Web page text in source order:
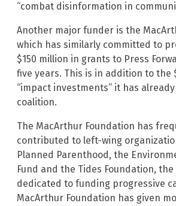
“combat disinformation in
Another major funder is the
which has similarly committed to
$150 million in grants to Press
five years. This is in addition to the
“impact investments” it has
coalition.
The MacArthur Foundation has
contributed to left-wing
Planned Parenthood, the
Fund and the Tides Foundation,
dedicated to funding progressive
MacArthur Foundation has given